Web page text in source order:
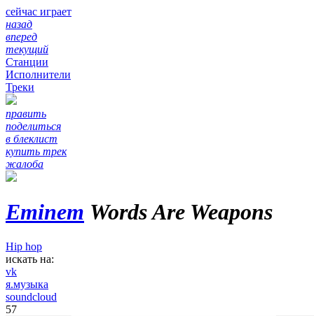
сейчас играет
назад
вперед
текущий
Станции
Исполнители
Треки
править
поделиться
в блеклист
купить трек
жалоба
Eminem Words Are Weapons
Hip hop
искать на:
vk
я.музыка
soundcloud
57